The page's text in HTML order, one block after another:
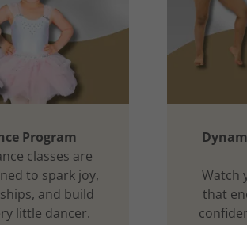
Program
classes are
to spark joy,
and build
little dancer.
Watch
that